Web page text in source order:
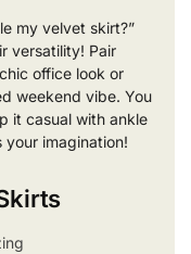
my velvet skirt?”
versatility! Pair
office look or
weekend vibe. You
it casual with ankle
your imagination!